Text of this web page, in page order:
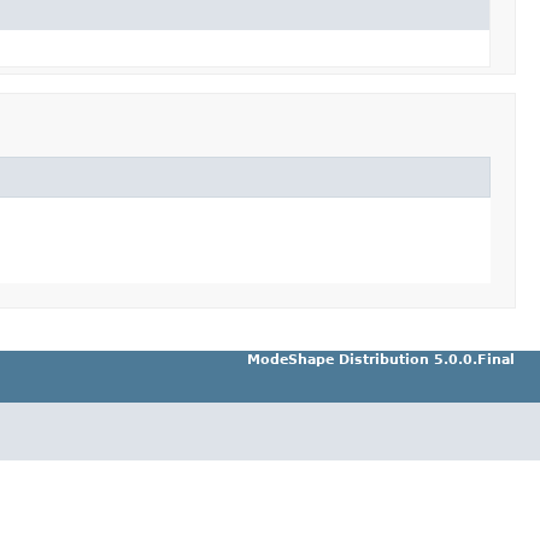
ModeShape Distribution 5.0.0.Final